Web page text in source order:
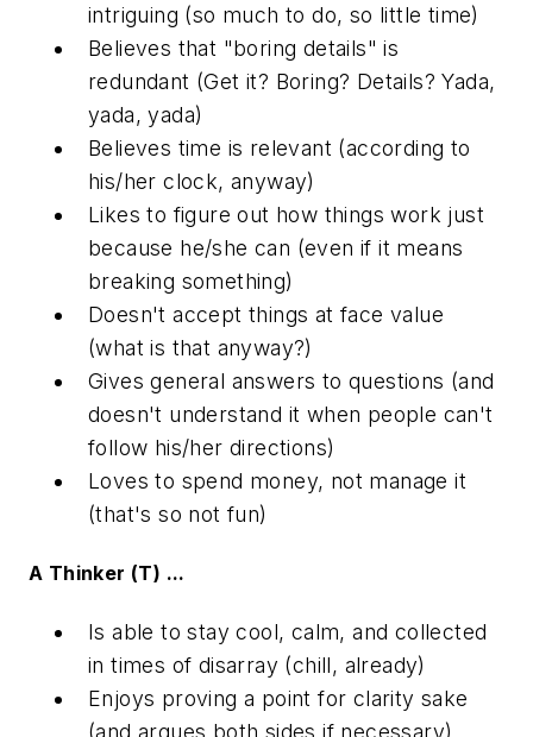
intriguing (so much to do, so little time)
Believes that "boring details" is
redundant (Get it? Boring? Details? Yada,
yada, yada)
Believes time is relevant (according to
his/her clock, anyway)
Likes to figure out how things work just
because he/she can (even if it means
breaking something)
Doesn't accept things at face value
(what is that anyway?)
Gives general answers to questions (and
doesn't understand it when people can't
follow his/her directions)
Loves to spend money, not manage it
(that's so not fun)
A Thinker (T) ...
Is able to stay cool, calm, and collected
in times of disarray (chill, already)
Enjoys proving a point for clarity sake
(and argues both sides if necessary)